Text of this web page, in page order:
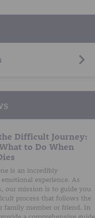
Difficult Journey:
to Do When
is an incredibly
experience. As
our mission is to guide you
process that follows the
family member or friend. In